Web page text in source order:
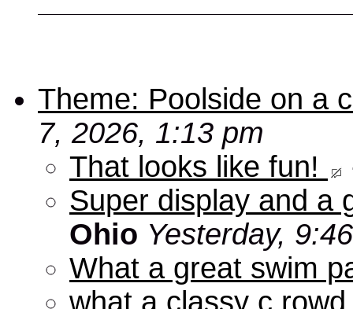
Theme: Poolside on a
7, 2026, 1:13 pm
That looks like fun!
Super display and a
Ohio Yesterday,
What a great swim
what a classy c